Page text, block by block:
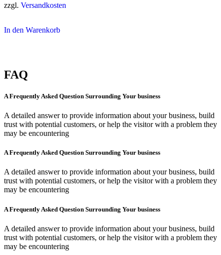
zzgl. Versandkosten
In den Warenkorb
FAQ
A Frequently Asked Question Surrounding Your business
A detailed answer to provide information about your business, build
trust with potential customers, or help the visitor with a problem they
may be encountering
A Frequently Asked Question Surrounding Your business
A detailed answer to provide information about your business, build
trust with potential customers, or help the visitor with a problem they
may be encountering
A Frequently Asked Question Surrounding Your business
A detailed answer to provide information about your business, build
trust with potential customers, or help the visitor with a problem they
may be encountering